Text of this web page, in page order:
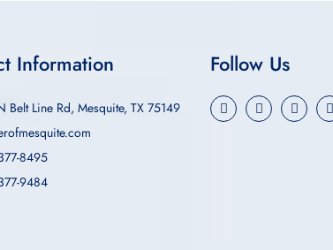
Information
Belt Line Rd, Mesquite, TX 75149
8495
9484
Follow Us